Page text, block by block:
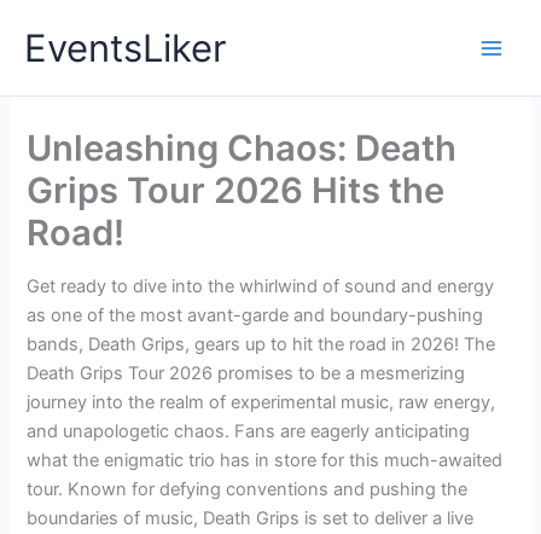
EventsLiker
Unleashing Chaos: Death
Grips Tour 2026 Hits the
Road!
Get ready to dive into the whirlwind of sound and energy
as one of the most avant-garde and boundary-pushing
bands, Death Grips, gears up to hit the road in 2026! The
Death Grips Tour 2026 promises to be a mesmerizing
journey into the realm of experimental music, raw energy,
and unapologetic chaos. Fans are eagerly anticipating
what the enigmatic trio has in store for this much-awaited
tour. Known for defying conventions and pushing the
boundaries of music, Death Grips is set to deliver a live